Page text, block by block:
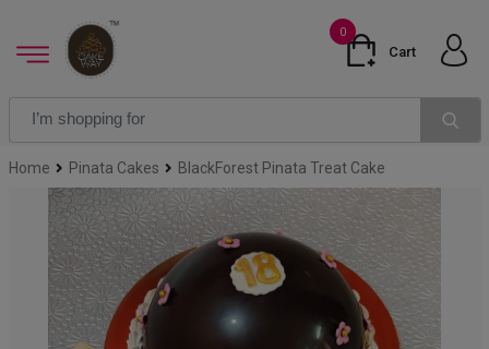
0
Cart
Home Pinata Cakes BlackForest Pinata Treat Cake